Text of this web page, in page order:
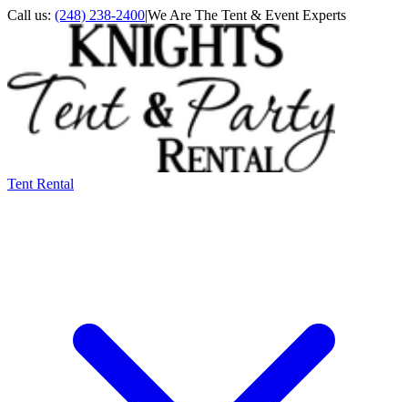
Call us: (248) 238-2400|We Are The Tent & Event Experts
Tent Rental